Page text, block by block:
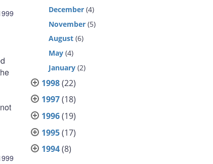
December (4)
November (5)
August (6)
May (4)
January (2)
1998(22)
1997(18)
1996(19)
1995(17)
1994(8)